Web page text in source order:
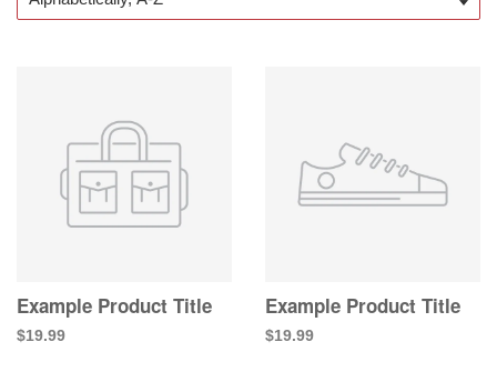
Example Product Title
$19.99
Example Product Title
$19.99